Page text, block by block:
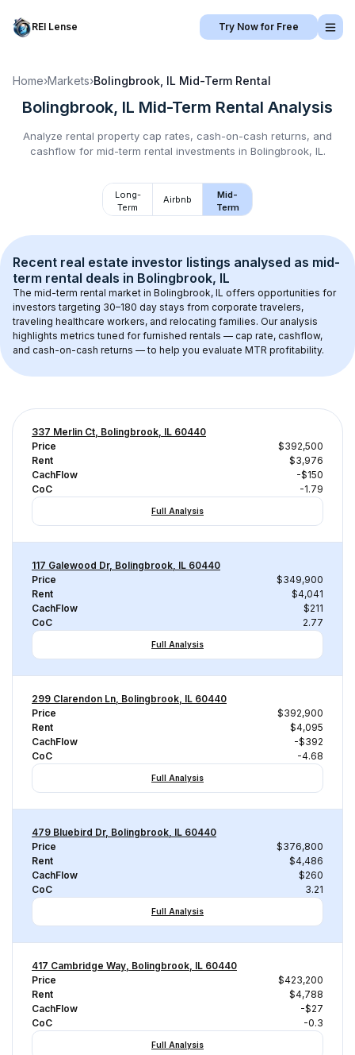
REI Lense Try Now for Free
Home›Markets›Bolingbrook, IL Mid-Term Rental
Bolingbrook, IL Mid-Term Rental Analysis
Analyze rental property cap rates, cash-on-cash returns, and
cashflow for mid-term rental investments in Bolingbrook, IL .
Long-
Term
Airbnb
Mid-
Term
Recent real estate investor listings analysed as mid-
term rental deals in Bolingbrook, IL
The mid-term rental market in Bolingbrook, IL offers opportunities for
investors targeting 30–180 day stays from corporate travelers,
traveling healthcare workers, and relocating families. Our analysis
highlights metrics tuned for furnished rentals — cap rate, cashflow,
and cash-on-cash returns — to help you evaluate MTR profitability.
337 Merlin Ct, Bolingbrook, IL 60440
Price
$392,500
Rent
$3,976
CachFlow
-$150
CoC
-1.79
Full Analysis
117 Galewood Dr, Bolingbrook, IL 60440
Price
$349,900
Rent
$4,041
CachFlow
$211
CoC
2.77
Full Analysis
299 Clarendon Ln, Bolingbrook, IL 60440
Price
$392,900
Rent
$4,095
CachFlow
-$392
CoC
-4.68
Full Analysis
479 Bluebird Dr, Bolingbrook, IL 60440
Price
$376,800
Rent
$4,486
CachFlow
$260
CoC
3.21
Full Analysis
417 Cambridge Way, Bolingbrook, IL 60440
Price
$423,200
Rent
$4,788
CachFlow
-$27
CoC
-0.3
Full Analysis